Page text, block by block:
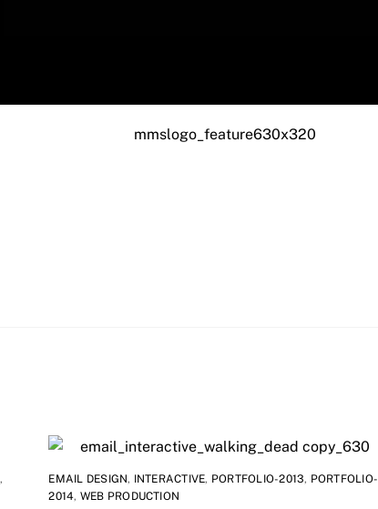
,
EMAIL DESIGN, INTERACTIVE, PORTFOLIO-2013, PORTFOLIO-
2014, WEB PRODUCTION